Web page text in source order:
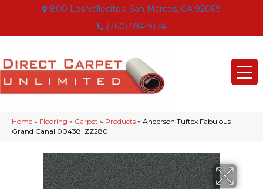
800 Los Vallecitos, San Marcos, CA 92069
(760) 594-9174
Home » Flooring » Carpet » Products » Anderson Tuftex Fabulous
Grand Canal 00438_ZZ280